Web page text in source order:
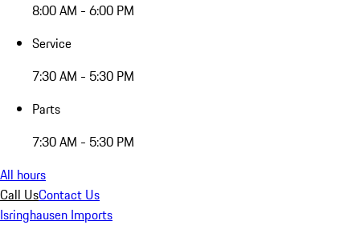
8:00 AM - 6:00 PM
Service
7:30 AM - 5:30 PM
Parts
7:30 AM - 5:30 PM
All hours
Call UsContact Us
Isringhausen Imports